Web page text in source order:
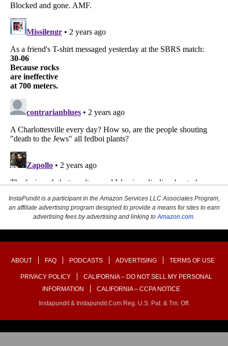
InstaPundit is a participant in the Amazon Services LLC Associates Program,
an affiliate advertising program designed to provide a means for sites to earn
advertising fees by advertising and linking toAmazon.com.
ABOUT FAQ PODCASTS ADVERTISING TERMS OF USE
PRIVACY POLICY
CALIFORNIA – DO NOT SELL MY PERSONAL
INFORMATION
CALIFORNIA – CCPA NOTICE
Instapundit & Instapundit.com Reg. U.S. Pat. & Tm. Off.